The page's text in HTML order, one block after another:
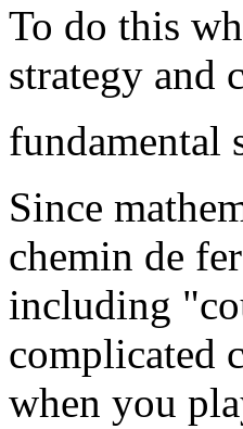
To do this
strategy and
fundamental
Since
chemin de
including
complicated
when you